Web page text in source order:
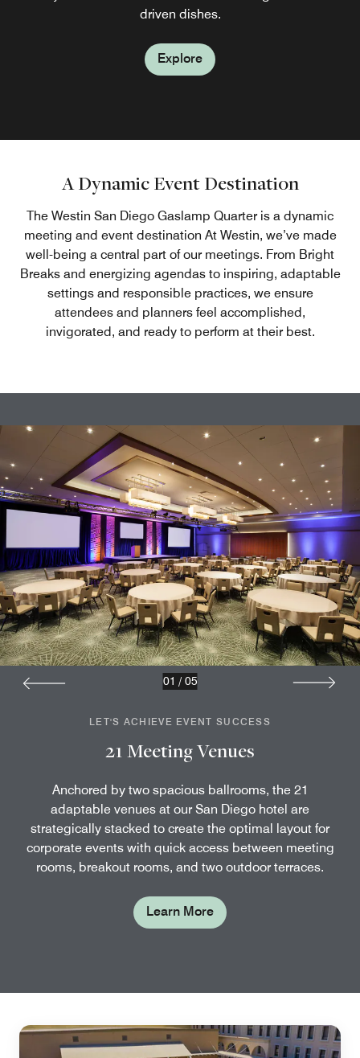
driven dishes.
Explore
marketplace; or order room delivery.
Explore
available for sipping.
Explore
A Dynamic Event Destination
The Westin San Diego Gaslamp Quarter is a dynamic
meeting and event destination At Westin, we’ve made
well-being a central part of our meetings. From Bright
Breaks and energizing agendas to inspiring, adaptable
settings and responsible practices, we ensure
attendees and planners feel accomplished,
invigorated, and ready to perform at their best.
LET'S ACHIEVE EVENT SUCCESS
21 Meeting Venues
Anchored by two spacious ballrooms, the 21
adaptable venues at our San Diego hotel are
strategically stacked to create the optimal layout for
corporate events with quick access between meeting
rooms, breakout rooms, and two outdoor terraces.
Learn More
01 / 05